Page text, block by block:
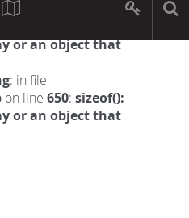
: in file
or an object that
: in file
on line 650: sizeof():
or an object that